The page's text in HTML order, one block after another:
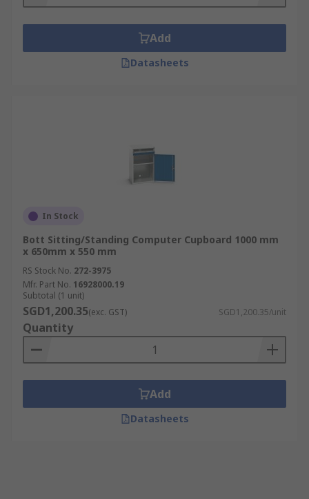
Add
Datasheets
In Stock
Bott Sitting/Standing Computer Cupboard 1000 mm
x 650mm x 550 mm
RS Stock No. 272-3975
Mfr. Part No. 16928000.19
Subtotal (1 unit)
SGD1,200.35(exc. GST) SGD1,200.35/unit
Quantity
Add
Datasheets